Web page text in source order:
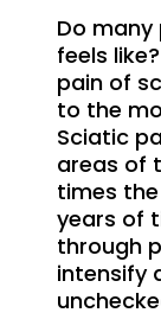
Do
feels
pain of
to the
Sciatic
areas of
times
years of
through
intensify